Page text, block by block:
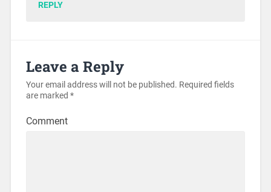
REPLY
Leave a Reply
Your email address will not be published. Required fields
are marked *
Comment